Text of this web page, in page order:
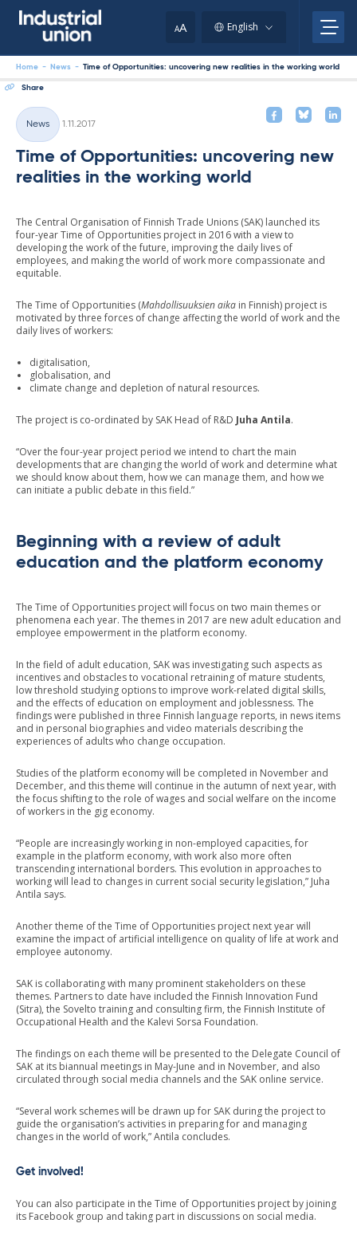
AA English
Home - News - Time of Opportunities: uncovering new realities in the working world
Share
Categories
News
1.11.2017
Time of Opportunities: uncovering new
realities in the working world
The Central Organisation of Finnish Trade Unions (SAK) launched its
four-year Time of Opportunities project in 2016 with a view to
developing the work of the future, improving the daily lives of
employees, and making the world of work more compassionate and
equitable.
The Time of Opportunities (Mahdollisuuksien aika in Finnish) project is
motivated by three forces of change affecting the world of work and the
daily lives of workers:
digitalisation,
globalisation, and
climate change and depletion of natural resources.
The project is co-ordinated by SAK Head of R&D Juha Antila.
“Over the four-year project period we intend to chart the main
developments that are changing the world of work and determine what
we should know about them, how we can manage them, and how we
can initiate a public debate in this field.”
Beginning with a review of adult
education and the platform economy
The Time of Opportunities project will focus on two main themes or
phenomena each year. The themes in 2017 are new adult education and
employee empowerment in the platform economy.
In the field of adult education, SAK was investigating such aspects as
incentives and obstacles to vocational retraining of mature students,
low threshold studying options to improve work-related digital skills,
and the effects of education on employment and joblessness. The
findings were published in three Finnish language reports, in news items
and in personal biographies and video materials describing the
experiences of adults who change occupation.
Studies of the platform economy will be completed in November and
December, and this theme will continue in the autumn of next year, with
the focus shifting to the role of wages and social welfare on the income
of workers in the gig economy.
“People are increasingly working in non-employed capacities, for
example in the platform economy, with work also more often
transcending international borders. This evolution in approaches to
working will lead to changes in current social security legislation,” Juha
Antila says.
Another theme of the Time of Opportunities project next year will
examine the impact of artificial intelligence on quality of life at work and
employee autonomy.
SAK is collaborating with many prominent stakeholders on these
themes. Partners to date have included the Finnish Innovation Fund
(Sitra), the Sovelto training and consulting firm, the Finnish Institute of
Occupational Health and the Kalevi Sorsa Foundation.
The findings on each theme will be presented to the Delegate Council of
SAK at its biannual meetings in May-June and in November, and also
circulated through social media channels and the SAK online service.
“Several work schemes will be drawn up for SAK during the project to
guide the organisation’s activities in preparing for and managing
changes in the world of work,” Antila concludes.
Get involved!
You can also participate in the Time of Opportunities project by joining
its Facebook group and taking part in discussions on social media.